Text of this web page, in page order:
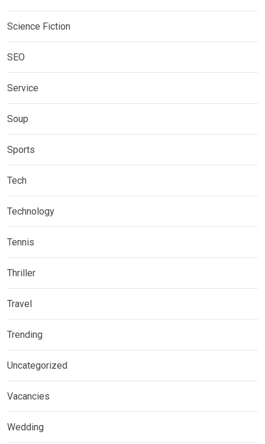
Science Fiction
SEO
Service
Soup
Sports
Tech
Technology
Tennis
Thriller
Travel
Trending
Uncategorized
Vacancies
Wedding